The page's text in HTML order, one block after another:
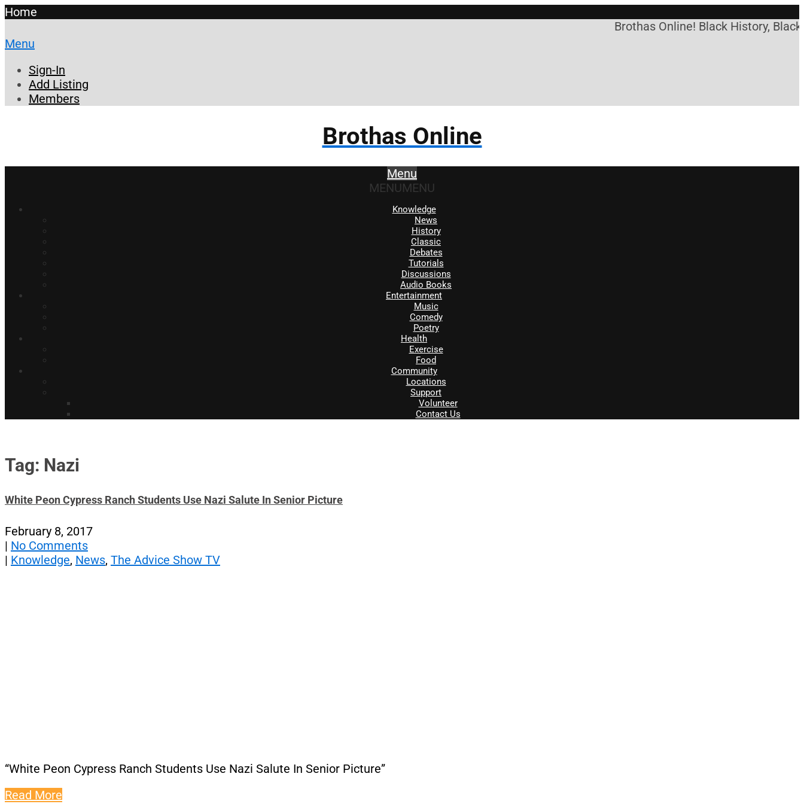
Home
Brothas Online! Black History,
Menu
Sign-In
Add Listing
Members
Brothas Online
Menu
MENUMENU
Knowledge
News
History
Classic
Debates
Tutorials
Discussions
Audio Books
Entertainment
Music
Comedy
Poetry
Health
Exercise
Food
Community
Locations
Support
Volunteer
Contact Us
Tag: Nazi
White Peon Cypress Ranch Students Use Nazi Salute In Senior Picture
February 8, 2017
| No Comments
| Knowledge, News, The Advice Show TV
“White Peon Cypress Ranch Students Use Nazi Salute In Senior Picture”
Read More